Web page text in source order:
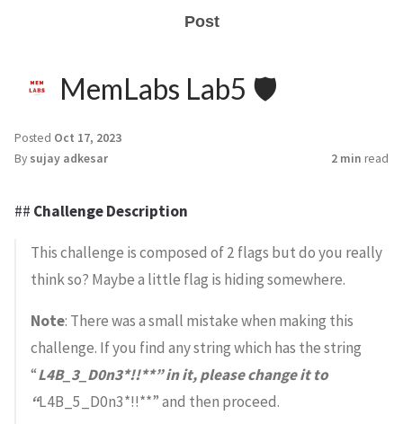
Post
MemLabs Lab5 🛡️
Posted Oct 17, 2023
By sujay adkesar 2 min read
## Challenge Description
This challenge is composed of 2 flags but do you really
think so? Maybe a little flag is hiding somewhere.
Note: There was a small mistake when making this
challenge. If you find any string which has the string
“L4B_3_D0n3*!!**” in it, please change it to
“L4B_5_D0n3*!!**” and then proceed.